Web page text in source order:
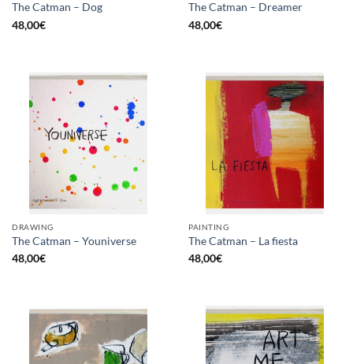
The Catman – Dog
48,00€
The Catman – Dreamer
48,00€
DRAWING
The Catman – Youniverse
48,00€
PAINTING
The Catman – La fiesta
48,00€